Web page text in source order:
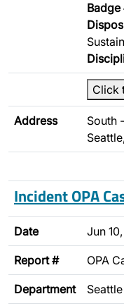
Badge
Click
Address
South
Incident OPA
Date Jun
Report # OPA
Department